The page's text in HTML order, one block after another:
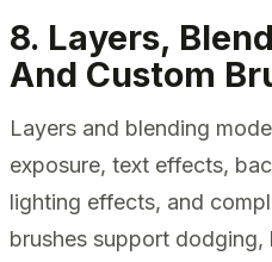
8. Layers,
And Custom
Layers and blending
exposure, text effects,
lighting effects, and
brushes support dodging,